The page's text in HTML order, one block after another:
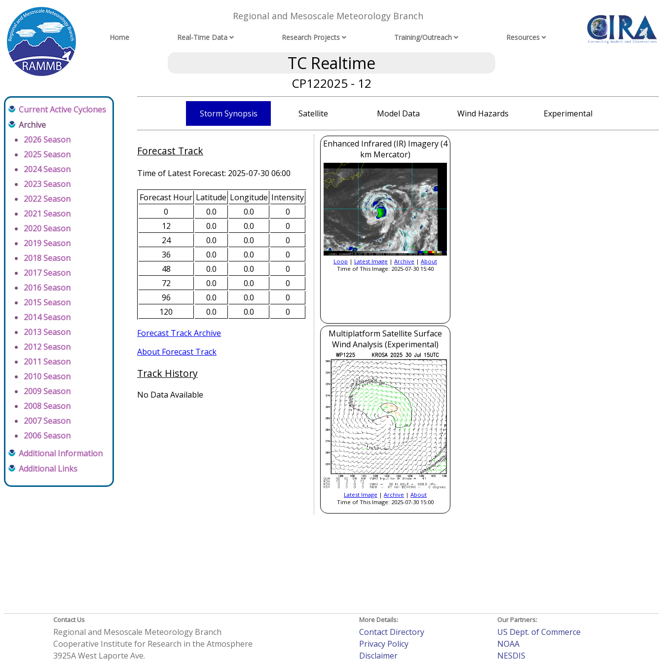
Regional and Mesoscale Meteorology Branch
Home Real-Time Data Research Projects Training/Outreach Resources
TC Realtime
CP122025 - 12
Current Active Cyclones
Archive
2026 Season
2025 Season
2024 Season
2023 Season
2022 Season
2021 Season
2020 Season
2019 Season
2018 Season
2017 Season
2016 Season
2015 Season
2014 Season
2013 Season
2012 Season
2011 Season
2010 Season
2009 Season
2008 Season
2007 Season
2006 Season
Additional Information
Additional Links
Storm Synopsis Satellite Model Data Wind Hazards Experimental
Forecast Track
Time of Latest Forecast: 2025-07-30 06:00
Forecast Hour Latitude Longitude Intensity
0
0.0 0.0
0
12
0.0 0.0
0
24
0.0 0.0
0
36
0.0 0.0
0
48
0.0 0.0
0
72
0.0 0.0
0
96
0.0 0.0
0
120
0.0 0.0
0
Forecast Track Archive
About Forecast Track
Track History
No Data Available
Enhanced Infrared (IR) Imagery (4
km Mercator)
Loop | Latest Image | Archive | About
Time of This Image: 2025-07-30 15:40
Multiplatform Satellite Surface
Wind Analysis (Experimental)
Latest Image | Archive | About
Time of This Image: 2025-07-30 15:00
Contact Us
Regional and Mesoscale Meteorology Branch
Cooperative Institute for Research in the Atmosphere
3925A West Laporte Ave.
More Details:
Contact Directory
Privacy Policy
Disclaimer
Our Partners:
US Dept. of Commerce
NOAA
NESDIS